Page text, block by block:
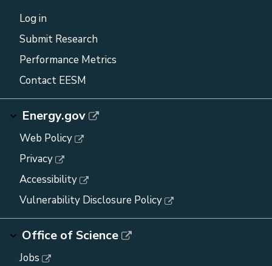
Log in
Submit Research
Performance Metrics
Contact EESM
Energy.gov
Web Policy
Privacy
Accessibility
Vulnerability Disclosure Policy
Office of Science
Jobs